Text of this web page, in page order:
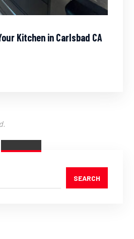
Kitchen in Carlsbad CA
SEARCH